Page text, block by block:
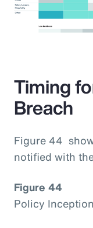
Timing
Breach
Figure 44
notified with
Figure 44
Policy